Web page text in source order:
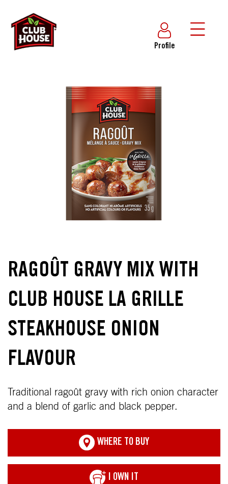
Profile
RAGOÛT GRAVY MIX WITH
CLUB HOUSE LA GRILLE
STEAKHOUSE ONION
FLAVOUR
Traditional ragoût gravy with rich onion character
and a blend of garlic and black pepper.
WHERE TO BUY
I OWN IT